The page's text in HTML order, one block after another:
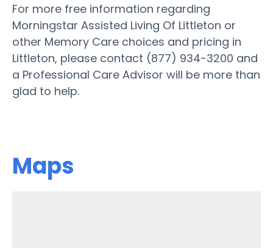
For more free information regarding
Morningstar Assisted Living Of Littleton or
other Memory Care choices and pricing in
Littleton, please contact (877) 934-3200 and
a Professional Care Advisor will be more than
glad to help.
Maps